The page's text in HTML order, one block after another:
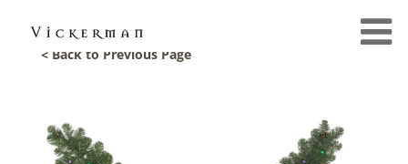
< Back to Previous Page